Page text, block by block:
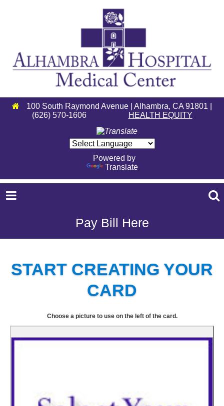
100 South Raymond Avenue | Alhambra, CA 91801 |
(626) 570-1606
HEALTH EQUITY
Powered by
Translate
Pay Bill Here
START CREATING YOUR
CARD
Choose a picture to use on the left of the card.